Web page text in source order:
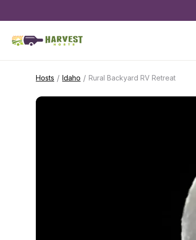
Hosts / Idaho / Rural Backyard RV Retreat